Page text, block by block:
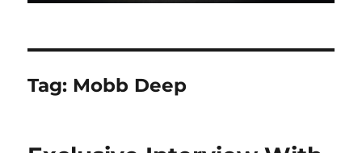
Tag: Mobb Deep